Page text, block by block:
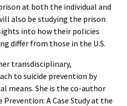
at both the individual and
also be studying the prison
into how their policies
differ from those in the U.S.
transdisciplinary,
to suicide prevention by
means. She is the co-author
A Case Study at the